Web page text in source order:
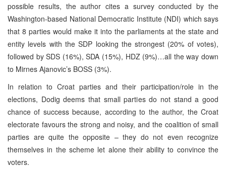
possible results, the author cites a survey conducted by the
Washington-based National Democratic Institute (NDI) which says
that 8 parties would make it into the parliaments at the state and
entity levels with the SDP looking the strongest (20% of votes),
followed by SDS (16%), SDA (15%), HDZ (9%)…all the way down
to Mirnes Ajanovic’s BOSS (3%).
In relation to Croat parties and their participation/role in the
elections, Dodig deems that small parties do not stand a good
chance of success because, according to the author, the Croat
electorate favours the strong and noisy, and the coalition of small
parties are quite the opposite – they do not even recognize
themselves in the scheme let alone their ability to convince the
voters.